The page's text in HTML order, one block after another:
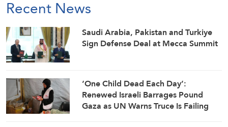
Recent News
Saudi ⁠Arabia, Pakistan and Turkiye
Sign Defense Deal at Mecca Summit
‘One Child Dead Each Day’:
Renewed Israeli Barrages Pound
Gaza as UN Warns Truce Is Failing